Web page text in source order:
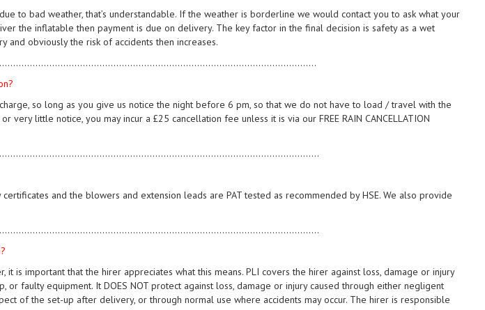
to bad weather, that’s understandable. If the weather is borderline we would contact you to ask what your
the inflatable then payment is due on delivery. The key factor in the final decision is safety as a wet
and obviously the risk of accidents then increases.
so long as you give us notice the night before 6 pm, so that we do not have to load / travel with the
very little notice, you may incur a £25 cancellation fee unless it is via our FREE RAIN CANCELLATION
and the blowers and extension leads are PAT tested as recommended by HSE. We also provide
it is important that the hirer appreciates what this means. PLI covers the hirer against loss, damage or injury
or faulty equipment. It DOES NOT protect against loss, damage or injury caused through either negligent
of the set-up after delivery, or through normal use where accidents may occur. The hirer is responsible